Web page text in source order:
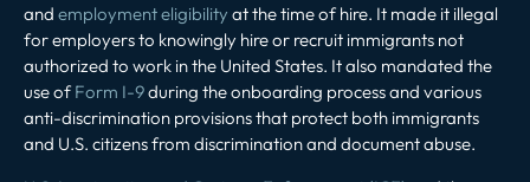
and employment eligibility at the time of hire. It made it illegal
for employers to knowingly hire or recruit immigrants not
authorized to work in the United States. It also mandated the
use of Form I-9during the onboarding process and various
anti-discrimination provisions that protect both immigrants
and U.S. citizens from discrimination and document abuse.